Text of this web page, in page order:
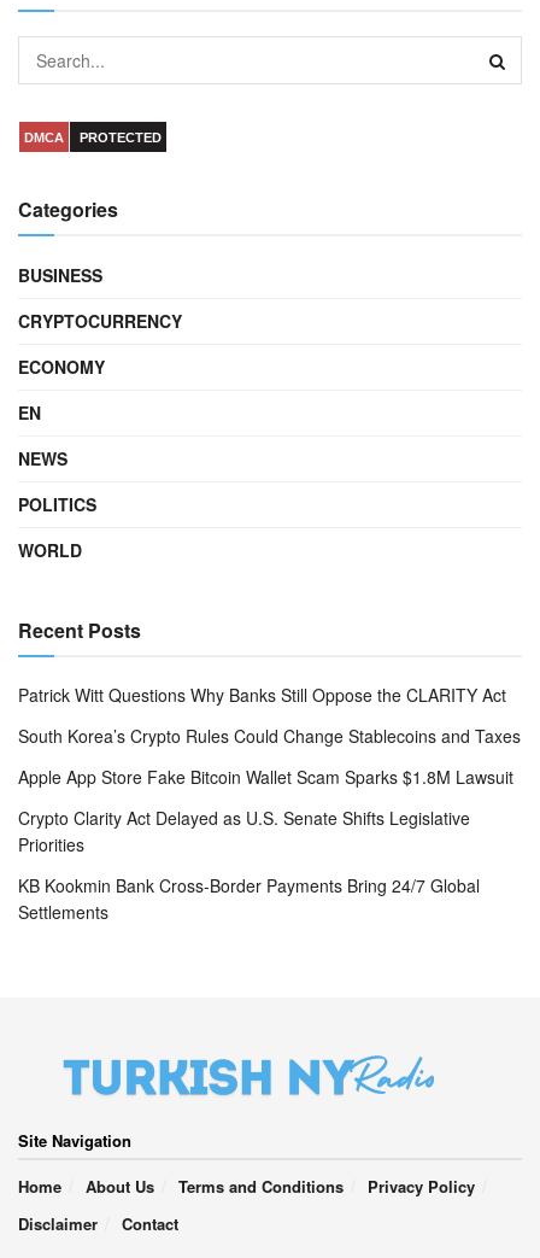
DMCA PROTECTED
Categories
BUSINESS
CRYPTOCURRENCY
ECONOMY
EN
NEWS
POLITICS
WORLD
Recent Posts
Patrick Witt Questions Why Banks Still Oppose the CLARITY Act
South Korea’s Crypto Rules Could Change Stablecoins and Taxes
Apple App Store Fake Bitcoin Wallet Scam Sparks $1.8M Lawsuit
Crypto Clarity Act Delayed as U.S. Senate Shifts Legislative
Priorities
KB Kookmin Bank Cross-Border Payments Bring 24/7 Global
Settlements
Site Navigation
Home
About Us Terms and Conditions
Privacy Policy
Disclaimer
Contact